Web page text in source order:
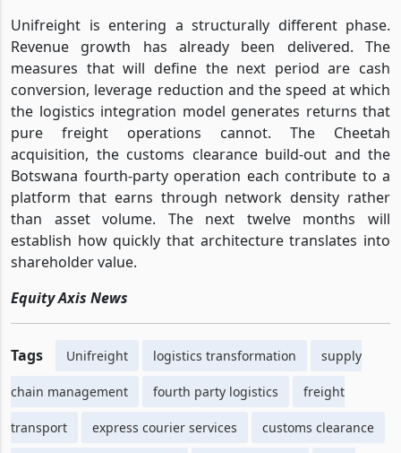
Unifreight is entering a structurally different phase.
Revenue growth has already been delivered. The
measures that will define the next period are cash
conversion, leverage reduction and the speed at which
the logistics integration model generates returns that
pure freight operations cannot. The Cheetah
acquisition, the customs clearance build-out and the
Botswana fourth-party operation each contribute to a
platform that earns through network density rather
than asset volume. The next twelve months will
establish how quickly that architecture translates into
shareholder value.
Equity Axis News
Tags Unifreight logistics transformation supply
chain management fourth party logistics freight
transport express courier services customs clearance